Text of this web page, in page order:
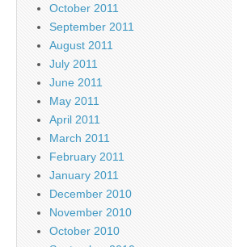
October 2011
September 2011
August 2011
July 2011
June 2011
May 2011
April 2011
March 2011
February 2011
January 2011
December 2010
November 2010
October 2010